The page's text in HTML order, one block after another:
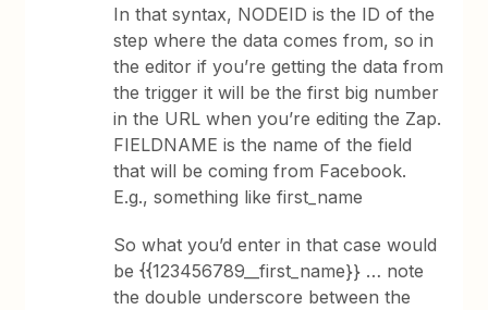
In that syntax, NODEID is the ID of the
step where the data comes from, so in
the editor if you’re getting the data from
the trigger it will be the first big number
in the URL when you’re editing the Zap.
FIELDNAME is the name of the field
that will be coming from Facebook.
E.g., something like first_name
So what you’d enter in that case would
be {{123456789__first_name}} … note
the double underscore between the